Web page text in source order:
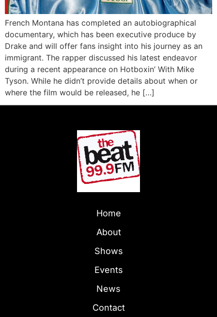
French Montana has completed an autobiographical
documentary, which has been executive produce by
Drake and will offer fans insight into his journey as an
immigrant. The rapper discussed his latest endeavor
during a recent appearance on Hotboxin’ With Mike
Tyson. While he didn’t provide details about when or
where the film would be released, he […]
Home
About
Shows
Events
News
Contact